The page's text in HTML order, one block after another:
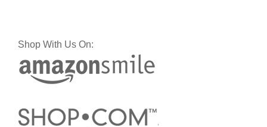
Shop With Us On: